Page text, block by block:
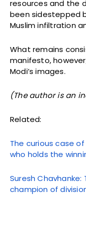
resources and the
been sidestepped
Muslim infiltration
What remains
manifesto,
Modi’s images.
(The author is an
Related:
The curious case
who holds the
Suresh
champion of